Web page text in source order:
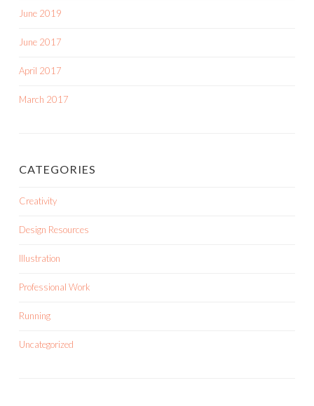
June 2019
June 2017
April 2017
March 2017
CATEGORIES
Creativity
Design Resources
Illustration
Professional Work
Running
Uncategorized